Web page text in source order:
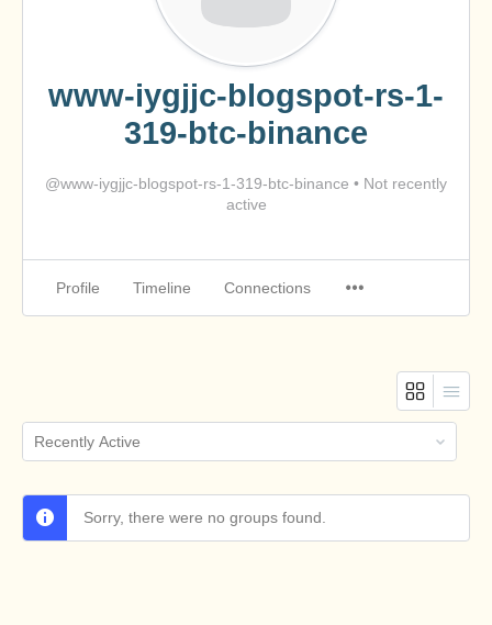
www-iygjjc-blogspot-rs-1-
319-btc-binance
@www-iygjjc-blogspot-rs-1-319-btc-binance • Not recently
active
Profile Timeline Connections
Order
By:
Sorry, there were no groups found.